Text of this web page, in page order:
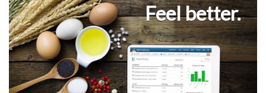
Feel better.